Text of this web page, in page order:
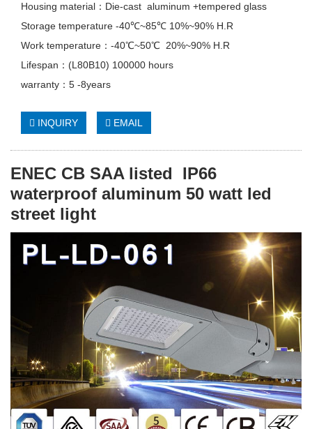
Housing material：Die-cast aluminum +tempered glass
Storage temperature -40℃~85℃ 10%~90% H.R
Work temperature：-40℃~50℃ 20%~90% H.R
Lifespan：(L80B10) 100000 hours
warranty：5 -8years
INQUIRY EMAIL
ENEC CB SAA listed IP66
waterproof aluminum 50 watt led
street light